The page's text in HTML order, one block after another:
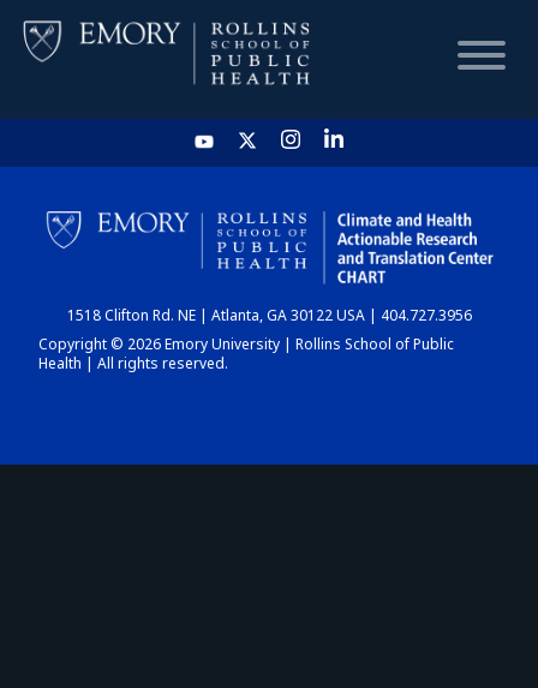
HOME
CHART
DASHBOARD
1518 Clifton Rd. NE | Atlanta, GA 30122 USA | 404.727.3956
Copyright © 2026 Emory University | Rollins School of Public
Health | All rights reserved.